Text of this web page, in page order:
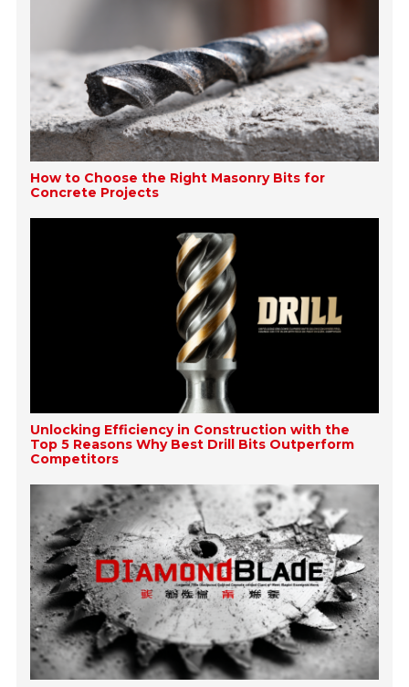
How to Choose the Right Masonry Bits for
Concrete Projects
Unlocking Efficiency in Construction with the
Top 5 Reasons Why Best Drill Bits Outperform
Competitors